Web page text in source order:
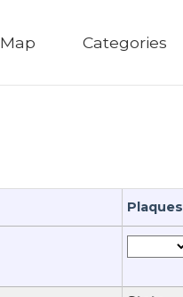
Map Categories
Plaques